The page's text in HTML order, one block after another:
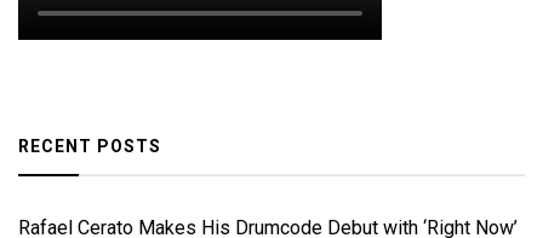
RECENT POSTS
Rafael Cerato Makes His Drumcode Debut with ‘Right Now’